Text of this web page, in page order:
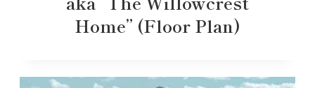
Home” (Floor Plan)